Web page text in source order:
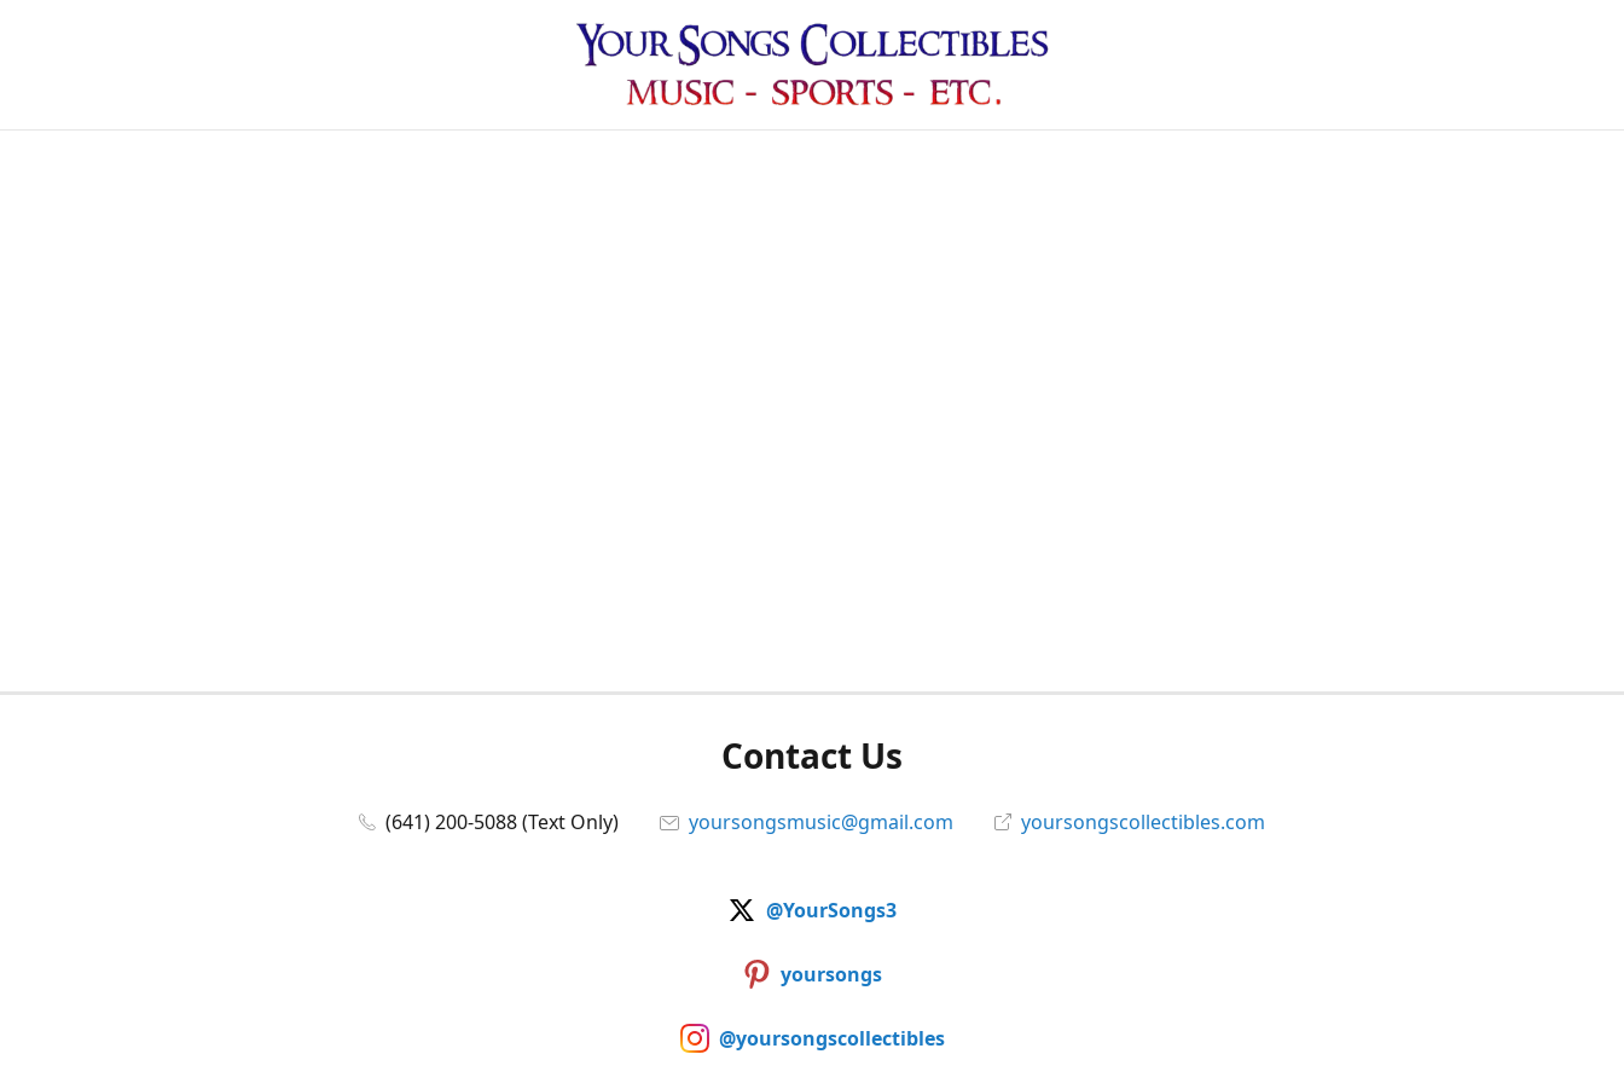
Contact Us
(641) 200-5088 (Text Only) yoursongsmusic@gmail.com yoursongscollectibles.com
@YourSongs3
yoursongs
@yoursongscollectibles